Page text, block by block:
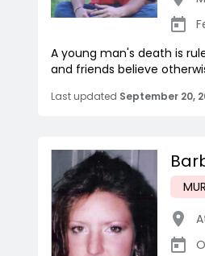
A young man's death is
and friends believe
Last updated September 20,